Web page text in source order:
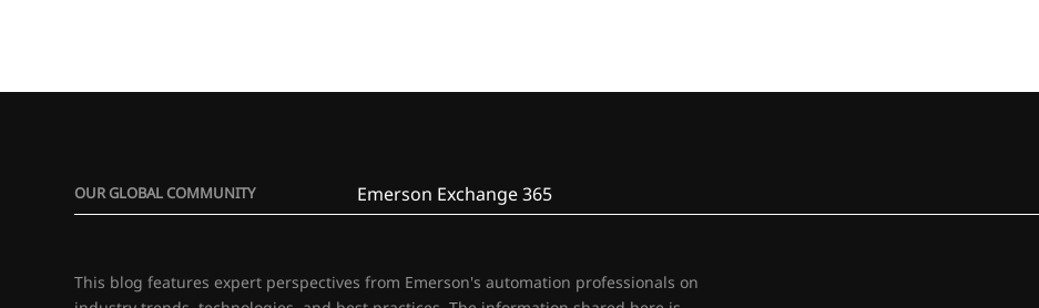
OUR GLOBAL COMMUNITY Emerson Exchange 365
This blog features expert perspectives from Emerson's automation professionals on